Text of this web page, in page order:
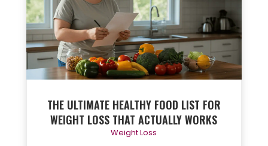
THE ULTIMATE HEALTHY FOOD LIST FOR
WEIGHT LOSS THAT ACTUALLY WORKS
Weight Loss